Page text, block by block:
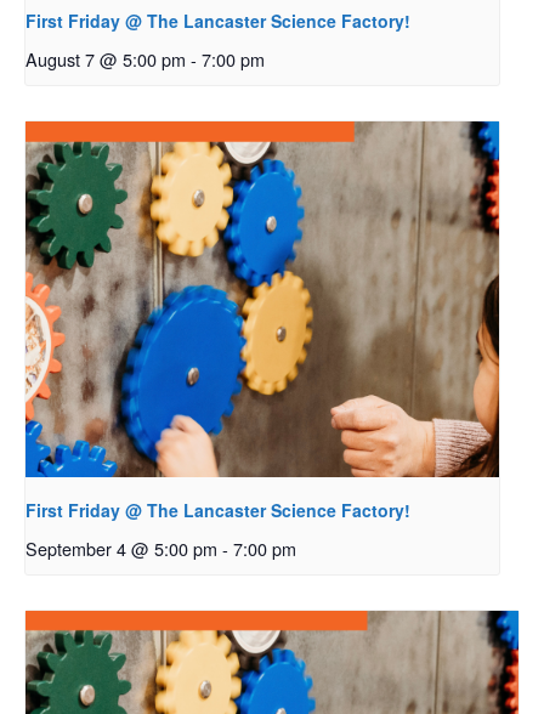
First Friday @ The Lancaster Science Factory!
August 7 @ 5:00 pm - 7:00 pm
First Friday @ The Lancaster Science Factory!
September 4 @ 5:00 pm - 7:00 pm